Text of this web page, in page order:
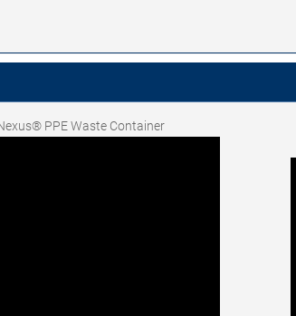
PPE Waste Container